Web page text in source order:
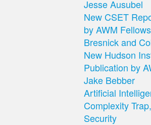
Jesse Ausubel
New CSET
by AWM
Bresnick and
New Hudson
Publication by
Jake Bebber
Artificial
Complexity
Security